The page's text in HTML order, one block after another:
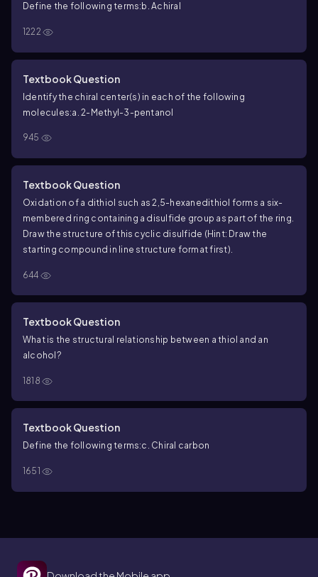
Define the following terms: b. Achiral
1222
Textbook Question
Identify the chiral center(s) in each of the following
molecules:a. 2-Methyl-3-pentanol
945
Textbook Question
Oxidation of a dithiol such as 2,5-hexanedithiol forms a six-
membered ring containing a disulfide group as part of the ring.
Draw the structure of this cyclic disulfide (Hint: Draw the
starting compound in line structure format first).
644
Textbook Question
What is the structural relationship between a thiol and an
alcohol?
1818
Textbook Question
Define the following terms:c. Chiral carbon
1651